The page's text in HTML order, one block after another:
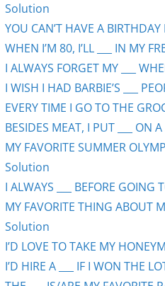
Solution
YOU CAN’T HAVE A
WHEN I’M 80, I’LL ___ IN MY
I ALWAYS FORGET MY ___
I WISH I HAD BARBIE’S ___
EVERY TIME I GO TO THE
BESIDES MEAT, I PUT ___
MY FAVORITE SUMMER
Solution
I ALWAYS ___ BEFORE
MY FAVORITE THING ABOUT
Solution
I’D LOVE TO TAKE MY
I’D HIRE A ___ IF I WON THE